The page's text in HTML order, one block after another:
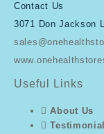
Contact Us
3071 Don Jackson
Useful Links
About Us